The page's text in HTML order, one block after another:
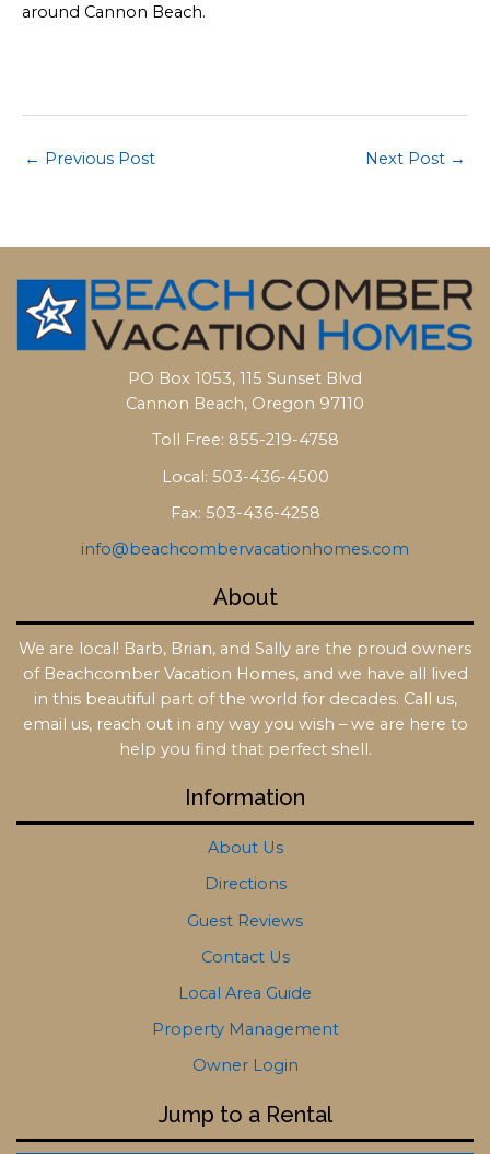
around Cannon Beach.
Post
← Previous Post Next Post →
PO Box 1053, 115 Sunset Blvd
Cannon Beach, Oregon 97110
Toll Free: 855-219-4758
Local: 503-436-4500
Fax: 503-436-4258
info@beachcombervacationhomes.com
About
We are local! Barb, Brian, and Sally are the proud owners
of Beachcomber Vacation Homes, and we have all lived
in this beautiful part of the world for decades. Call us,
email us, reach out in any way you wish – we are here to
help you find that perfect shell.
Information
About Us
Directions
Guest Reviews
Contact Us
Local Area Guide
Property Management
Owner Login
Jump to a Rental